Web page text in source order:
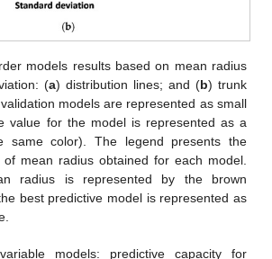
models results based on mean radius
(a) distribution lines; and (b) trunk
models are represented as small
value for the model is represented as a
same color). The legend presents the
of mean radius obtained for each model.
radius is represented by the brown
best predictive model is represented as
models: predictive capacity for